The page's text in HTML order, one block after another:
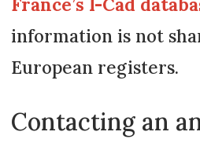
information is not
European registers.
Contacting an